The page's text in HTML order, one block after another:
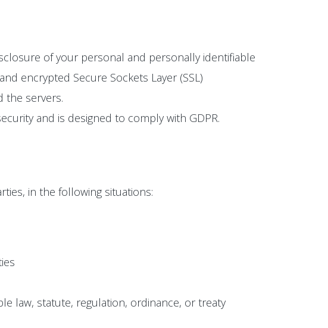
of your personal and personally identifiable
encrypted Secure Sockets Layer (SSL)
the servers.
and is designed to comply with GDPR.
in the following situations:
law, statute, regulation, ordinance, or treaty